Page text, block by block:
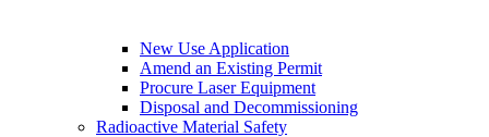
New Use Application
Amend an Existing Permit
Procure Laser Equipment
Disposal and Decommissioning
Radioactive Material Safety